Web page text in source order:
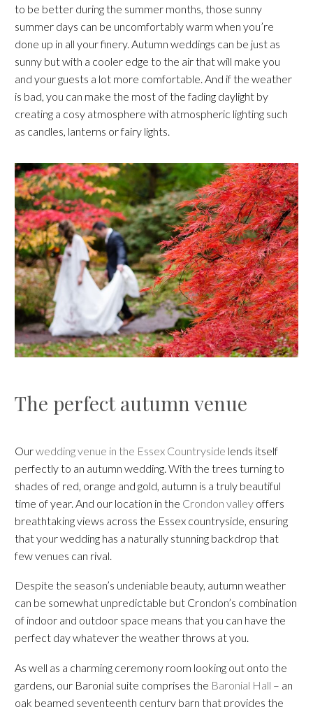
to be better during the summer months, those sunny
summer days can be uncomfortably warm when you’re
done up in all your finery. Autumn weddings can be just as
sunny but with a cooler edge to the air that will make you
and your guests a lot more comfortable. And if the weather
is bad, you can make the most of the fading daylight by
creating a cosy atmosphere with atmospheric lighting such
as candles, lanterns or fairy lights.
The perfect autumn venue
Ourwedding venue in the Essex Countryside lends itself
perfectly to an autumn wedding. With the trees turning to
shades of red, orange and gold, autumn is a truly beautiful
time of year. And our location in the Crondon valley offers
breathtaking views across the Essex countryside, ensuring
that your wedding has a naturally stunning backdrop that
few venues can rival.
Despite the season’s undeniable beauty, autumn weather
can be somewhat unpredictable but Crondon’s combination
of indoor and outdoor space means that you can have the
perfect day whatever the weather throws at you.
As well as a charming ceremony room looking out onto the
gardens, our Baronial suite comprises the Baronial Hall – an
oak beamed seventeenth century barn that provides the